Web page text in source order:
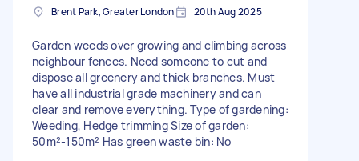
Brent Park, Greater London 20th Aug 2025
Garden weeds over growing and climbing across
neighbour fences. Need someone to cut and
dispose all greenery and thick branches. Must
have all industrial grade machinery and can
clear and remove everything. Type of gardening:
Weeding, Hedge trimming Size of garden:
50m²-150m² Has green waste bin: No